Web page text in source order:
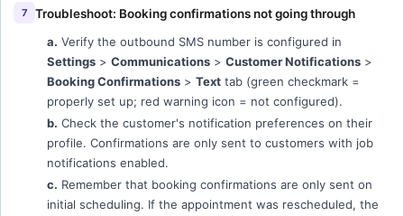
Troubleshoot: Booking confirmations not going through
a. Verify the outbound SMS number is configured in
Settings > Communications > Customer Notifications >
Booking Confirmations > Text tab (green checkmark =
properly set up; red warning icon = not configured).
b. Check the customer's notification preferences on their
profile. Confirmations are only sent to customers with job
notifications enabled.
c. Remember that booking confirmations are only sent on
initial scheduling. If the appointment was rescheduled, the